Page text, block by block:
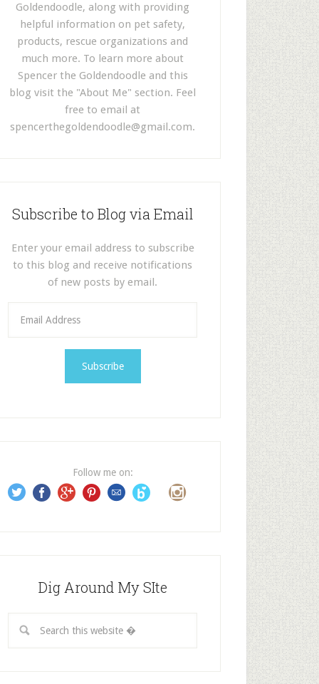
Goldendoodle, along with providing
helpful information on pet safety,
products, rescue organizations and
much more. To learn more about
Spencer the Goldendoodle and this
blog visit the "About Me" section. Feel
free to email at
spencerthegoldendoodle@gmail.com.
Subscribe to Blog via Email
Enter your email address to subscribe
to this blog and receive notifications
of new posts by email.
s
s
Follow me on:
Dig Around My SIte